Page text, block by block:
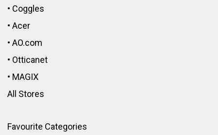
• Coggles
• Acer
• AO.com
• Otticanet
• MAGIX
All Stores
Favourite Categories